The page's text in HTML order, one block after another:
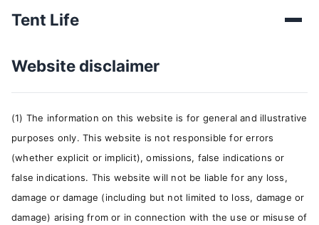
Tent Life
Website disclaimer
(1) The information on this website is for general and illustrative
purposes only. This website is not responsible for errors
(whether explicit or implicit), omissions, false indications or
false indications. This website will not be liable for any loss,
damage or damage (including but not limited to loss, damage or
damage) arising from or in connection with the use or misuse of